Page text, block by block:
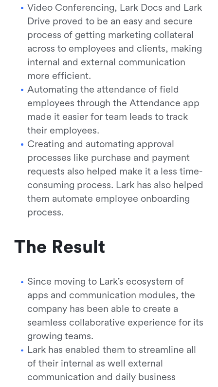
Video Conferencing, Lark Docs and Lark
Drive proved to be an easy and secure
process of getting marketing collateral
across to employees and clients, making
internal and external communication
more efficient.
Automating the attendance of field
employees through the Attendance app
made it easier for team leads to track
their employees.
Creating and automating approval
processes like purchase and payment
requests also helped make it a less time-
consuming process. Lark has also helped
them automate employee onboarding
process.
The Result
Since moving to Lark’s ecosystem of
apps and communication modules, the
company has been able to create a
seamless collaborative experience for its
growing teams.
Lark has enabled them to streamline all
of their internal as well external
communication and daily business